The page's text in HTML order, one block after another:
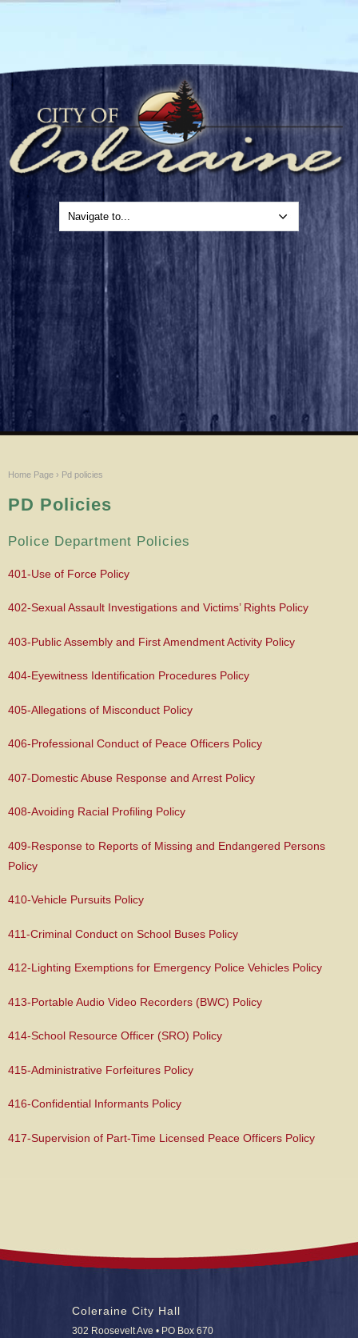
Home Page › Pd policies
PD Policies
Police Department Policies
401-Use of Force Policy
402-Sexual Assault Investigations and Victims’ Rights Policy
403-Public Assembly and First Amendment Activity Policy
404-Eyewitness Identification Procedures Policy
405-Allegations of Misconduct Policy
406-Professional Conduct of Peace Officers Policy
407-Domestic Abuse Response and Arrest Policy
408-Avoiding Racial Profiling Policy
409-Response to Reports of Missing and Endangered Persons
Policy
410-Vehicle Pursuits Policy
411-Criminal Conduct on School Buses Policy
412-Lighting Exemptions for Emergency Police Vehicles Policy
413-Portable Audio Video Recorders (BWC) Policy
414-School Resource Officer (SRO) Policy
415-Administrative Forfeitures Policy
416-Confidential Informants Policy
417-Supervision of Part-Time Licensed Peace Officers Policy
Coleraine City Hall
302 Roosevelt Ave • PO Box 670